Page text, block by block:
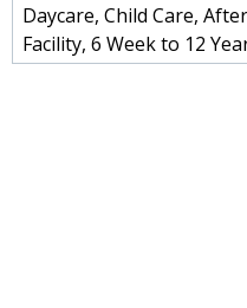
Daycare, Child Care,
Facility, 6 Week to 12